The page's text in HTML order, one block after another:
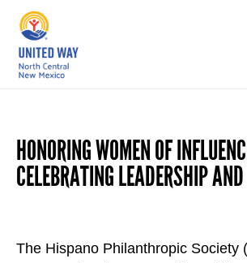
HONORING WOMEN OF
CELEBRATING LEADERSHIP
The Hispano Philanthropic Society